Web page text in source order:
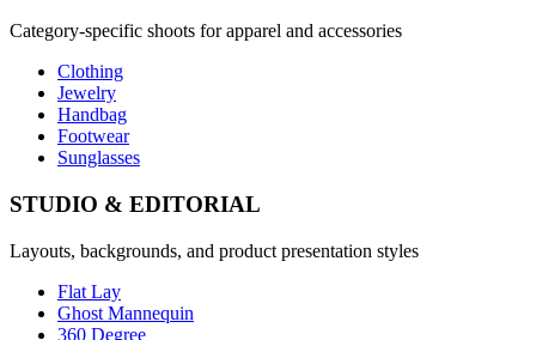
Category-specific shoots for apparel and accessories
Clothing
Jewelry
Handbag
Footwear
Sunglasses
STUDIO & EDITORIAL
Layouts, backgrounds, and product presentation styles
Flat Lay
Ghost Mannequin
360 Degree